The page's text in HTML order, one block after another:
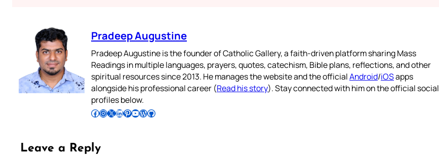
Pradeep Augustine
Pradeep Augustine is the founder of Catholic Gallery, a faith-driven platform sharing Mass
Readings in multiple languages, prayers, quotes, catechism, Bible plans, reflections, and other
spiritual resources since 2013. He manages the website and the officialAndroid/iOSapps
alongside his professional career (Read his story). Stay connected with him on the official social
profiles below.
Follow Pradeep on Facebook Follow Pradeep on InstagramFollow Pradeep on X Follow Pradeep on LinkedIn Follow Pradeep on Pinterest Subscribe to Pradeep’s Youtube Channel Follow Pradeep on WordPress Follow Pradeep on GitHub
Leave a Reply